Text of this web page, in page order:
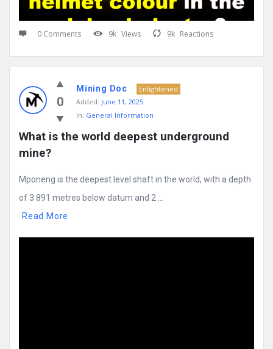
0 Comments 9k Views 9k Reactions
0
Mining Doc
Enlightened
Added: June 11, 2025
In: General Information
What is the world deepest underground
mine?
Mponeng is the deepest level shaft in the world, with a depth
of 3 891 metres below datum and 2 ...
Read More